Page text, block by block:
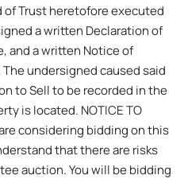
of Trust heretofore executed
a written Declaration of
and a written Notice of
undersigned caused said
to Sell to be recorded in the
is located. NOTICE TO
are considering bidding on this
that there are risks
auction. You will be bidding